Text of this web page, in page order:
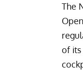
The
of its